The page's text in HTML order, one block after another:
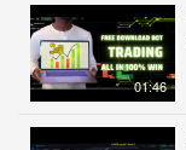
01:46